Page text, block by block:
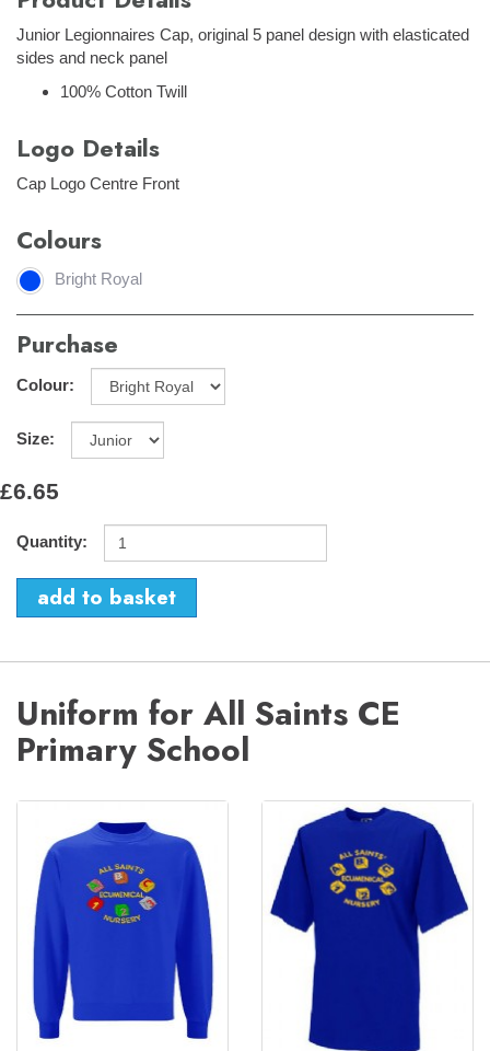
Junior Legionnaires Cap, original 5 panel design with elasticated
sides and neck panel
100% Cotton Twill
Logo Details
Cap Logo Centre Front
Colours
Bright Royal
Purchase
Colour:
Size:
£6.65
Quantity:
Uniform for All Saints CE
Primary School